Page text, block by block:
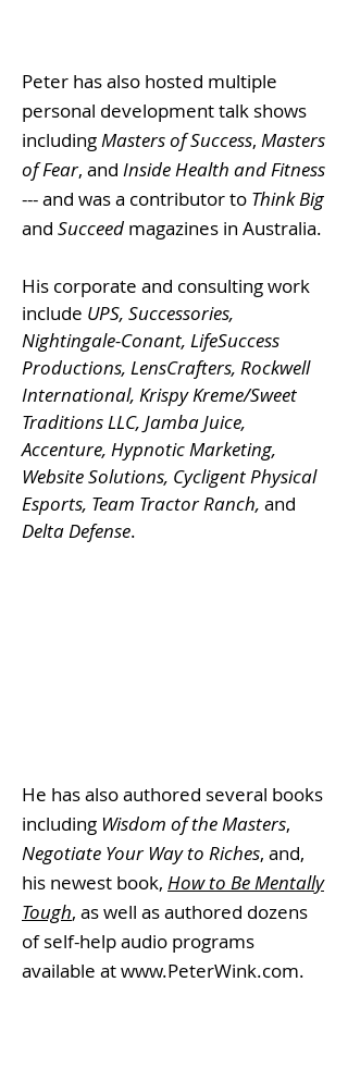
Peter has also hosted multiple
personal development talk shows
including Masters of Success, Masters
of Fear, and Inside Health and Fitness
--- and was a contributor to Think Big
and Succeed magazines in Australia.
His corporate and consulting work
include UPS, Successories,
Nightingale-Conant, LifeSuccess
Productions, LensCrafters, Rockwell
International, Krispy Kreme/Sweet
Traditions LLC, Jamba Juice,
Accenture, Hypnotic Marketing,
Website Solutions, Cycligent Physical
Esports, Team Tractor Ranch, and
Delta Defense.
He has also authored several books
including Wisdom of the Masters,
Negotiate Your Way to Riches, and,
his newest book, How to Be Mentally
Tough, as well as authored dozens
of self-help audio programs
available atwww.PeterWink.com.